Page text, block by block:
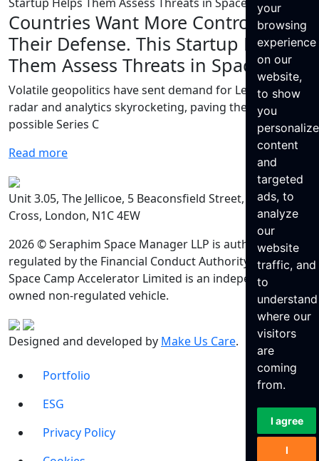
your
browsing
experience
on our
website,
to show
you
content
and
targeted
ads, to
analyze
our
website
traffic, and
to
understand
where our
visitors
are
coming
from.
I agree
I
Countries Want More Control of
Their Defense. This Startup Helps
Them Assess Threats in Space.
Volatile geopolitics have sent demand for LeoLabs’
radar and analytics skyrocketing, paving the way for a
possible Series C
Read more
Unit 3.05, The Jellicoe, 5 Beaconsfield Street, King’s
Cross, London, N1C 4EW
2026 © Seraphim Space Manager LLP is authorised and
regulated by the Financial Conduct Authority. Seraphim
Space Camp Accelerator Limited is an independently
owned non-regulated vehicle.
Designed and developed by Make Us Care.
Portfolio
ESG
Privacy Policy